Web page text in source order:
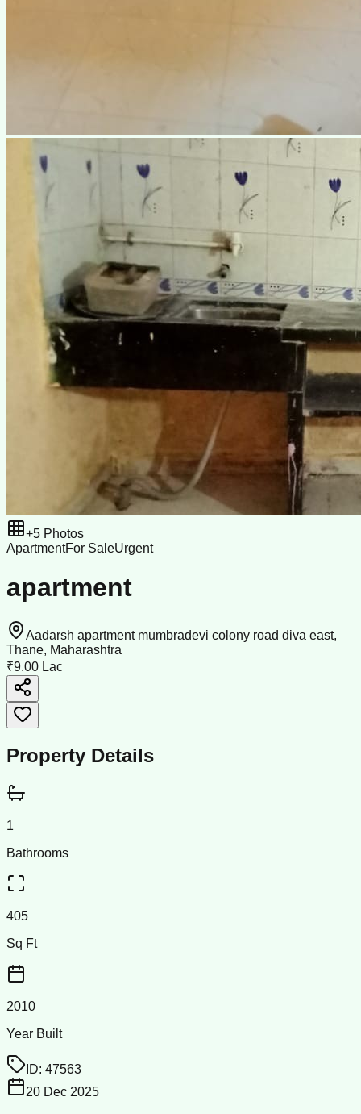
+5 Photos
ApartmentFor SaleUrgent
apartment
Aadarsh apartment mumbradevi colony road diva east,
Thane, Maharashtra
₹9.00 Lac
Property Details
1
Bathrooms
405
Sq Ft
2010
Year Built
ID: 47563
20 Dec 2025